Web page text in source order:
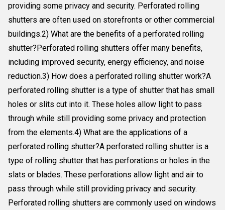
providing some privacy and security. Perforated rolling
shutters are often used on storefronts or other commercial
buildings.2) What are the benefits of a perforated rolling
shutter?Perforated rolling shutters offer many benefits,
including improved security, energy efficiency, and noise
reduction.3) How does a perforated rolling shutter work?A
perforated rolling shutter is a type of shutter that has small
holes or slits cut into it. These holes allow light to pass
through while still providing some privacy and protection
from the elements.4) What are the applications of a
perforated rolling shutter?A perforated rolling shutter is a
type of rolling shutter that has perforations or holes in the
slats or blades. These perforations allow light and air to
pass through while still providing privacy and security.
Perforated rolling shutters are commonly used on windows